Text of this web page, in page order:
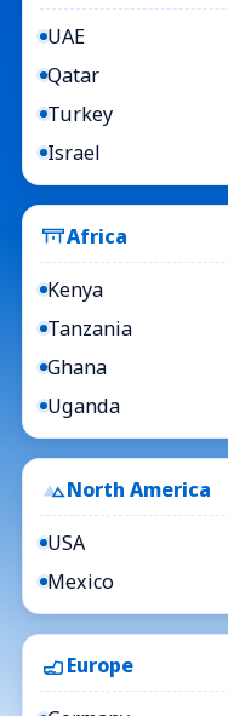
UAE
Qatar
Turkey
Israel
Africa
Kenya
Tanzania
Ghana
Uganda
North America
USA
Mexico
Europe